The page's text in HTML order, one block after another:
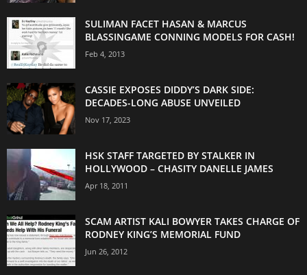
SULIMAN FACET HASAN & MARCUS
BLASSINGAME CONNING MODELS FOR CASH!
Feb 4, 2013
CASSIE EXPOSES DIDDY’S DARK SIDE:
DECADES-LONG ABUSE UNVEILED
Nov 17, 2023
HSK STAFF TARGETED BY STALKER IN
HOLLYWOOD – CHASITY DANELLE JAMES
Apr 18, 2011
SCAM ARTIST KALI BOWYER TAKES CHARGE OF
RODNEY KING’S MEMORIAL FUND
Jun 26, 2012